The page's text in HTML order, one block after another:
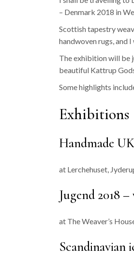
– Denmark 2018 in
Scottish tapestry
handwoven rugs, and
The exhibition will be
beautiful Kattrup
Some highlights
Exhibitions
Handmade
at Lerchehuset,
Jugend 2018
at The Weaver’s
Scandinavian